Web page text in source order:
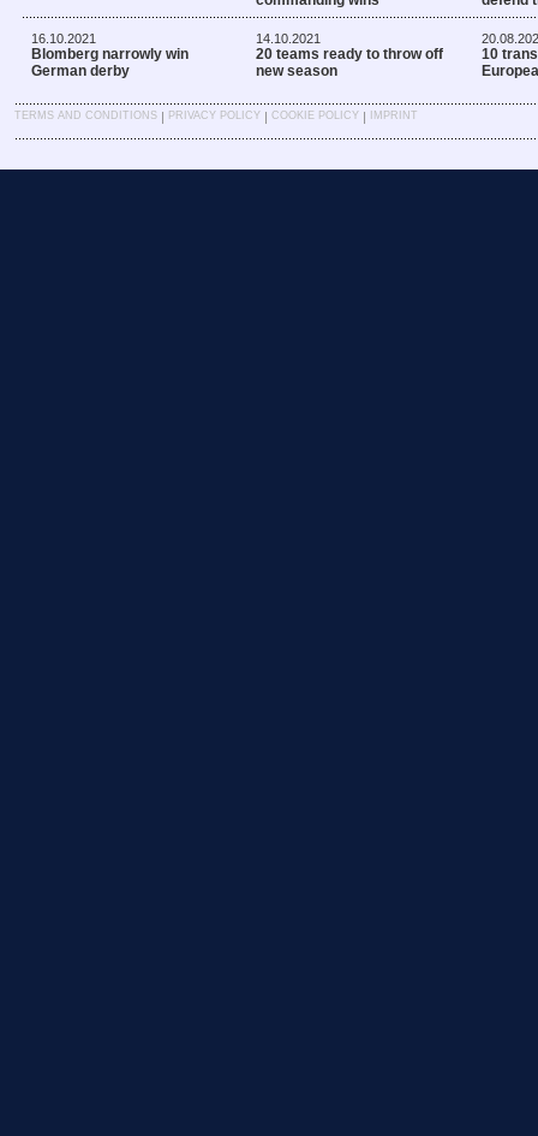
16.10.2021
Blomberg narrowly win
German derby
14.10.2021
20 teams ready to throw off
new season
10
TERMS AND CONDITIONS | PRIVACY POLICY | COOKIE POLICY | IMPRINT